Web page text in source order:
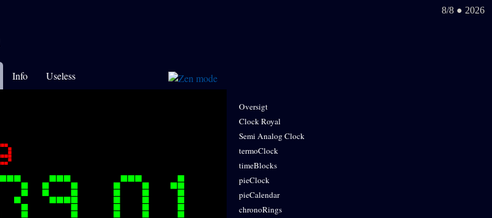
8/8 ● 2026
Info Useless
Oversigt
Clock Royal
Semi Analog Clock
termoClock
timeBlocks
pieClock
pieCalendar
chronoRings